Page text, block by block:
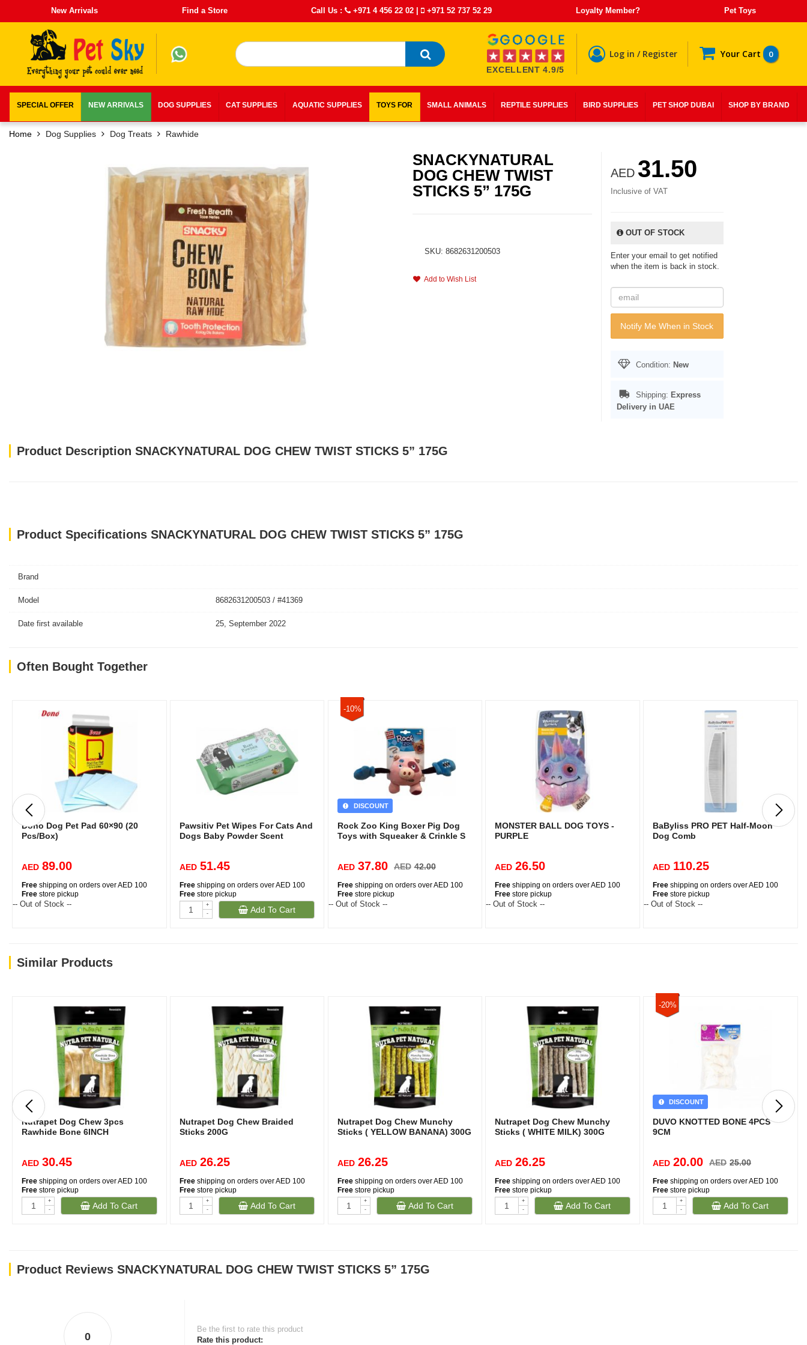
New Arrivals Find a Store Call Us : +971 4 456 22 02 | +971 52 737 52 29 Loyalty Member? Pet Toys
EXCELLENT 4.9/5
Log in / Register Your Cart 0
SPECIAL OFFER NEW ARRIVALS DOG SUPPLIES CAT SUPPLIES AQUATIC SUPPLIES TOYS FOR SMALL ANIMALS REPTILE SUPPLIES BIRD SUPPLIES PET SHOP DUBAI SHOP BY BRAND
Home Dog Supplies Dog Treats Rawhide
SNACKYNATURAL
DOG CHEW TWIST
STICKS 5” 175G
SKU: 8682631200503
Add to Wish List
AED 31.50
Inclusive of VAT
OUT OF STOCK
Enter your email to get notified
when the item is back in stock.
Notify Me When in Stock
Condition: New
Shipping: Express
Delivery in UAE
Product Description SNACKYNATURAL DOG CHEW TWIST STICKS 5” 175G
Product Specifications SNACKYNATURAL DOG CHEW TWIST STICKS 5” 175G
Brand
Model 8682631200503 / #41369
Date first available 25, September 2022
Often Bought Together
Dono Dog Pet Pad 60×90 (20
Pcs/Box)
AED 89.00
Free shipping on orders over AED 100
Free store pickup
-- Out of Stock --
Pawsitiv Pet Wipes For Cats And
Dogs Baby Powder Scent
AED 51.45
Freeshipping on orders over AED 100
Freestore pickup
+
-
Add To Cart
-10%
DISCOUNT
Rock Zoo King Boxer Pig Dog
Toys with Squeaker & Crinkle S
AED 37.80 AED 42.00
Freeshipping on orders over AED 100
Freestore pickup
-- Out of Stock --
MONSTER BALL DOG TOYS -
PURPLE
AED 26.50
Free shipping on orders over AED 100
Free store pickup
-- Out of Stock --
BaByliss PRO PET Half-Moon
Dog Comb
AED 110.25
Free shipping on orders over AED 100
Free store pickup
-- Out of Stock --
Similar Products
Nutrapet Dog Chew 3pcs
Rawhide Bone 6INCH
AED 30.45
Free shipping on orders over AED 100
Free store pickup
+
-
Add To Cart
Nutrapet Dog Chew Braided
Sticks 200G
AED 26.25
Freeshipping on orders over AED 100
Freestore pickup
+
-
Add To Cart
Nutrapet Dog Chew Munchy
Sticks ( YELLOW BANANA) 300G
AED 26.25
Freeshipping on orders over AED 100
Freestore pickup
+
-
Add To Cart
Nutrapet Dog Chew Munchy
Sticks ( WHITE MILK) 300G
AED 26.25
Free shipping on orders over AED 100
Free store pickup
+
-
Add To Cart
-20%
DISCOUNT
DUVO KNOTTED BONE 4PCS
9CM
AED 20.00 AED 25.00
Free shipping on orders over AED 100
Free store pickup
+
-
Add To Cart
Product Reviews SNACKYNATURAL DOG CHEW TWIST STICKS 5” 175G
0
Be the first to rate this product
Rate this product: